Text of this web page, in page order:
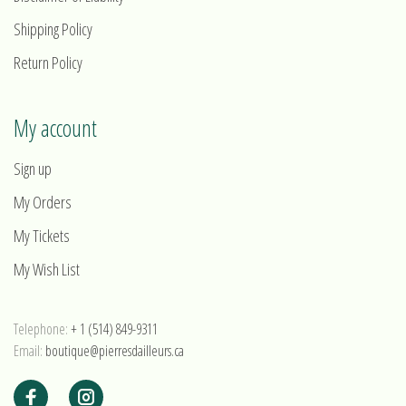
Shipping Policy
Return Policy
My account
Sign up
My Orders
My Tickets
My Wish List
Telephone:+ 1 (514) 849-9311
Email: boutique@pierresdailleurs.ca